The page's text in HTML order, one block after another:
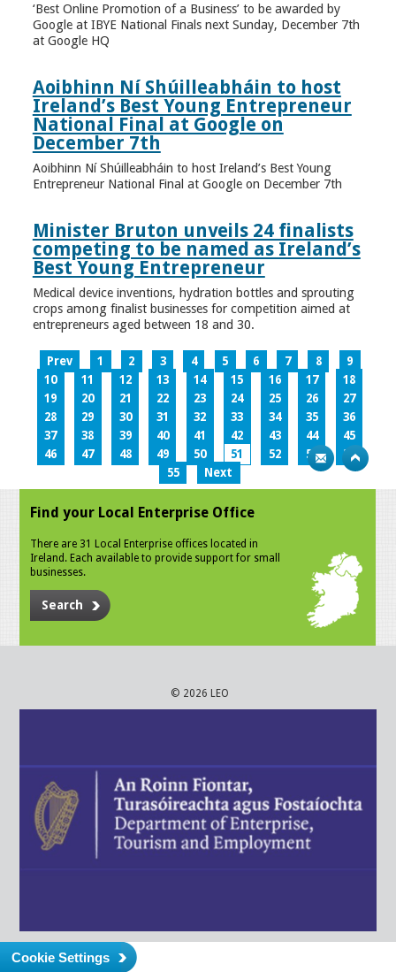
‘Best Online Promotion of a Business’ to be awarded by
Google at IBYE National Finals next Sunday, December 7th
at Google HQ
Aoibhinn Ní Shúilleabháin to host
Ireland’s Best Young Entrepreneur
National Final at Google on
December 7th
Aoibhinn Ní Shúilleabháin to host Ireland’s Best Young
Entrepreneur National Final at Google on December 7th
Minister Bruton unveils 24 finalists
competing to be named as Ireland’s
Best Young Entrepreneur
Medical device inventions, hydration bottles and sprouting
crops among finalist businesses for competition aimed at
entrepreneurs aged between 18 and 30.
Prev 1 2 3 4 5 6 7 8
9
10
11 12 13 14 15 16 17
18
19
20 21 22 23 24 25 26
27
28
29 30 31 32 33 34 35
36
37
38 39 40 41 42 43 44
45
46
47 48 49 50 51 52 53
54
55
Next
Find your Local Enterprise Office
There are 31 Local Enterprise offices located in
Ireland. Each available to provide support for small
businesses.
Search
© 2026 LEO
Cookie Settings